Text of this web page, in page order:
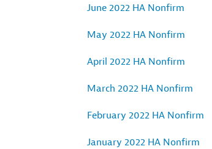
June 2022 HA Nonfirm
May 2022 HA Nonfirm
April 2022 HA Nonfirm
March 2022 HA Nonfirm
February 2022 HA Nonfirm
January 2022 HA Nonfirm